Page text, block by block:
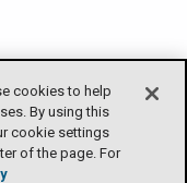
cookies to help
By using this
cookie settings
of the page. For